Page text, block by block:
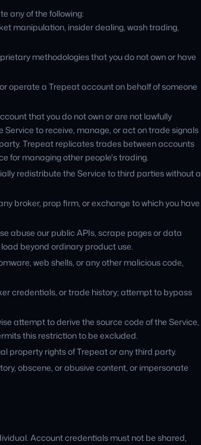
any of the following:
manipulation, insider dealing, wash trading,
methodologies that you do not own or have
operate a Trepeat account on behalf of someone
that you do not own or are not lawfully
to receive, manage, or act on trade signals
Trepeat replicates trades between accounts
for managing other people's trading.
redistribute the Service to third parties without a
broker, prop firm, or exchange to which you have
abuse our public APIs, scrape pages or data
beyond ordinary product use.
web shells, or any other malicious code,
credentials, or trade history; attempt to bypass
attempt to derive the source code of the Service,
this restriction to be excluded.
property rights of Trepeat or any third party.
obscene, or abusive content, or impersonate
Account credentials must not be shared,